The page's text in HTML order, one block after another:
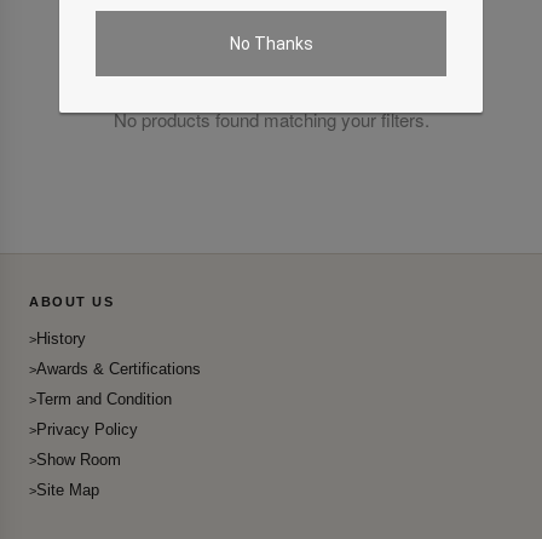
No Thanks
No products found matching your filters.
ABOUT US
History
Awards & Certifications
Term and Condition
Privacy Policy
Show Room
Site Map